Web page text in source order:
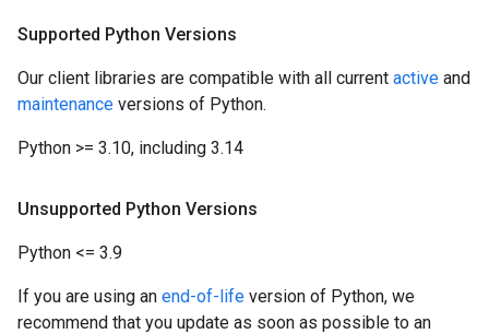
Supported Python Versions
Our client libraries are compatible with all current active and
maintenance versions of Python.
Python >= 3.10, including 3.14
Unsupported Python Versions
Python <= 3.9
If you are using an end-of-life version of Python, we
recommend that you update as soon as possible to an